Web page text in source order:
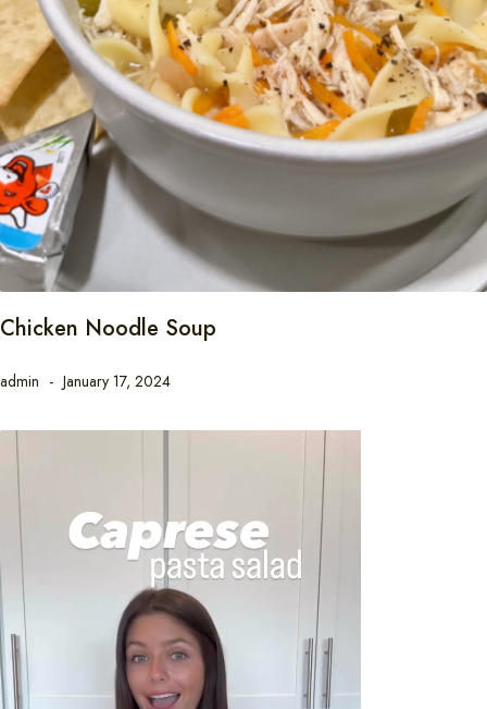
Chicken Noodle Soup
admin January 17, 2024